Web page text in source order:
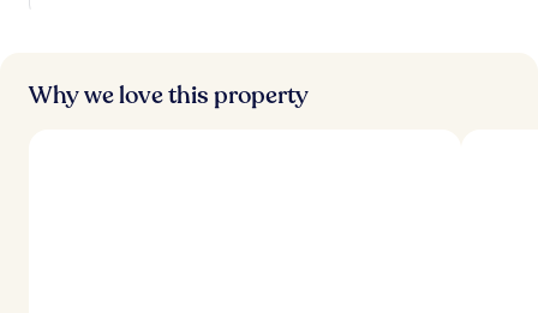
Why we love this property